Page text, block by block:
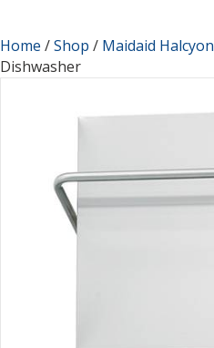
Home /Shop / Maidaid Halcyon
Dishwasher